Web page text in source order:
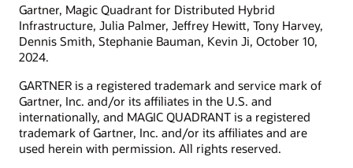
Gartner, Magic Quadrant for Distributed Hybrid
Infrastructure, Julia Palmer, Jeffrey Hewitt, Tony Harvey,
Dennis Smith, Stephanie Bauman, Kevin Ji, October 10,
2024.
GARTNER is a registered trademark and service mark of
Gartner, Inc. and/or its affiliates in the U.S. and
internationally, and MAGIC QUADRANT is a registered
trademark of Gartner, Inc. and/or its affiliates and are
used herein with permission. All rights reserved.